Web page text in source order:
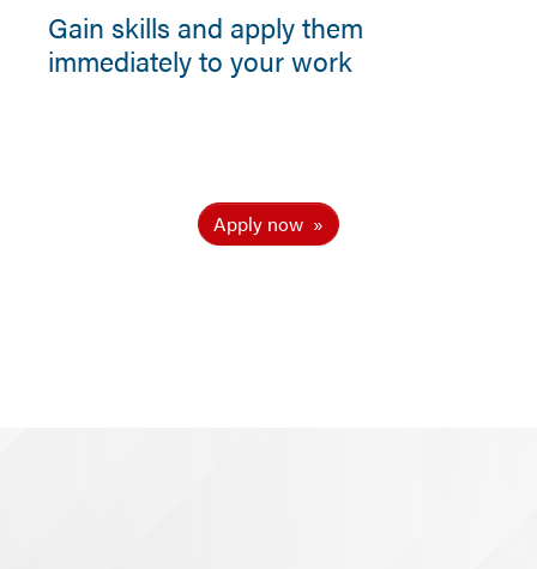
Gain skills and apply them
immediately to your work
Apply now